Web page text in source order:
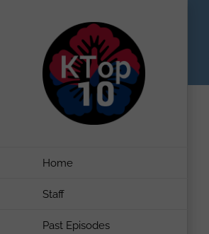
Home
Staff
Past Episodes